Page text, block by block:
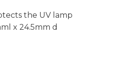
the UV lamp
x 24.5mm d